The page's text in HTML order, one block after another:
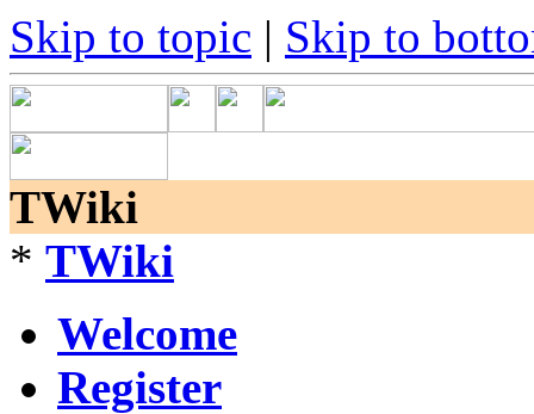
Skip to topic | Skip to
TWiki
* TWiki
Welcome
Register